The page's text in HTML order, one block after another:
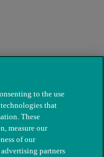
to the use
that
These
measure our
of our
partners